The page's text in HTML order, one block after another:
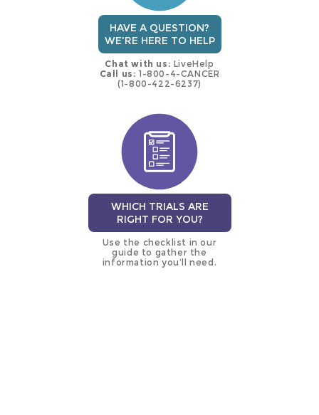
HAVE A QUESTION?
WE'RE HERE TO HELP
Chat with us: LiveHelp
Call us: 1-800-4-CANCER
(1-800-422-6237)
WHICH TRIALS ARE
RIGHT FOR YOU?
Use the checklist in our
guide to gather the
information you’ll need.